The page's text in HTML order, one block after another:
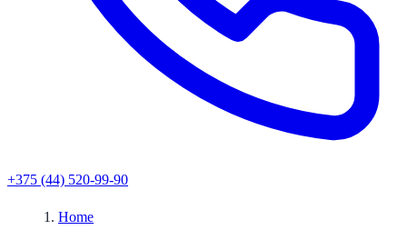
+375 (44) 520-99-90
Home